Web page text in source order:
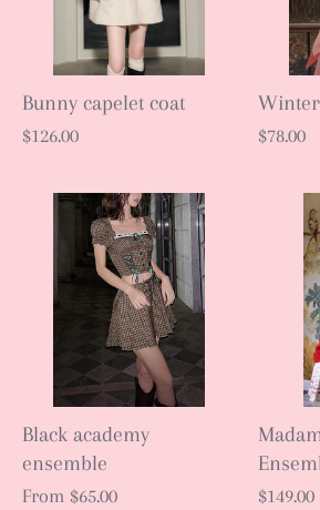
Bunny capelet coat
$126.00 $78.00
Black academy
ensemble
From $65.00 $149.00